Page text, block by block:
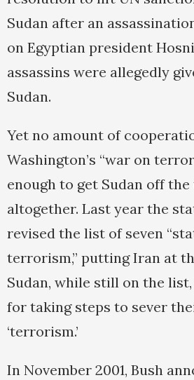
Sudan after an
on Egyptian president
assassins were allegedly
Sudan.
Yet no amount of
Washington’s “war on
enough to get Sudan off
altogether. Last year the
revised the list of seven
terrorism,” putting Iran at
Sudan, while still on the
for taking steps to sever
‘terrorism.’
In November 2001, Bush